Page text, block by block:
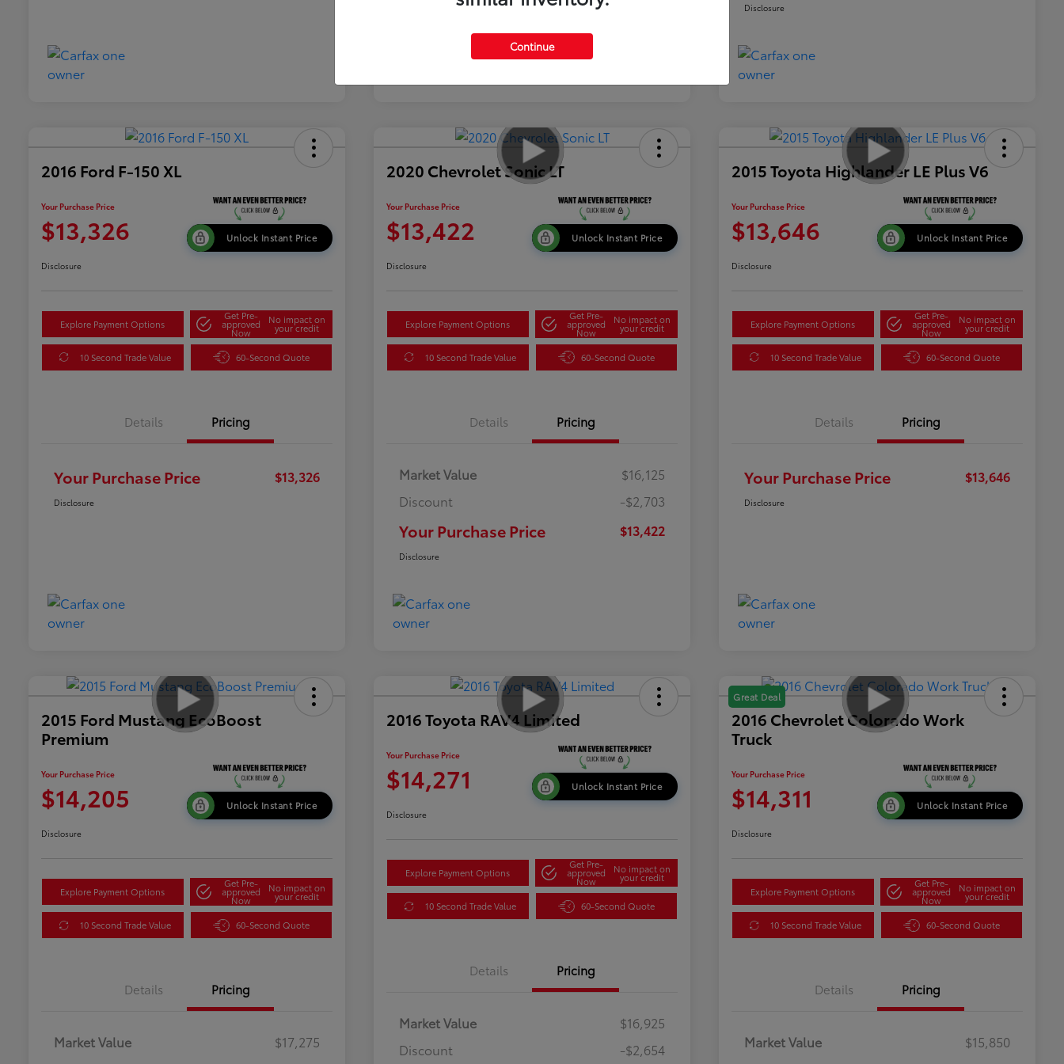
Disclosure
2016 Ford F-150 XL
Your Purchase Price
$13,326 Unlock Instant Price
Disclosure
Explore Payment Options
Get Pre-
approved
Now
No impact on
your credit
10 Second Trade Value 60-Second Quote
Details Pricing
Your Purchase Price $13,326
Disclosure
2020 Chevrolet Sonic LT
Your Purchase Price
$13,422 Unlock Instant Price
Disclosure
Explore Payment Options
Get Pre-
approved
Now
No impact on
your credit
10 Second Trade Value 60-Second Quote
Details Pricing
Market Value
$16,125
Discount
-$2,703
Your Purchase Price $13,422
Disclosure
2015 Toyota Highlander LE Plus V6
Your Purchase Price
$13,646 Unlock Instant Price
Disclosure
Explore Payment Options
Get Pre-
approved
Now
No impact on
your credit
10 Second Trade Value 60-Second Quote
Details Pricing
Your Purchase Price $13,646
Disclosure
2015 Ford Mustang EcoBoost
Premium
Your Purchase Price
$14,205 Unlock Instant Price
Disclosure
Explore Payment Options
Get Pre-
approved
Now
No impact on
your credit
10 Second Trade Value 60-Second Quote
Details Pricing
Market Value
$17,275
2016 Toyota RAV4 Limited
Your Purchase Price
$14,271 Unlock Instant Price
Disclosure
Explore Payment Options
Get Pre-
approved
Now
No impact on
your credit
10 Second Trade Value 60-Second Quote
Details Pricing
Market Value
$16,925
Discount
-$2,654
Great Deal
2016 Chevrolet Colorado Work
Truck
Your Purchase Price
$14,311 Unlock Instant Price
Disclosure
Explore Payment Options
Get Pre-
approved
Now
No impact on
your credit
10 Second Trade Value 60-Second Quote
Details Pricing
Market Value
$15,850
Continue